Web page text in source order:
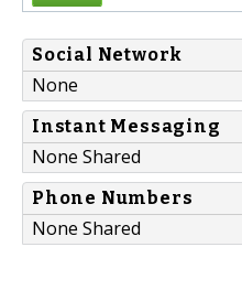
Social Network
None
Instant Messaging
None Shared
Phone Numbers
None Shared